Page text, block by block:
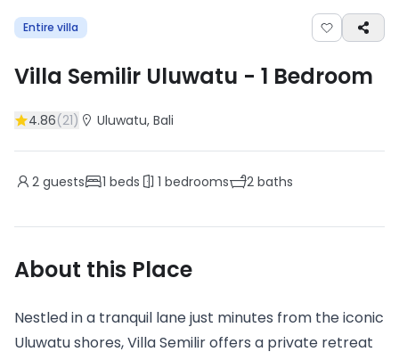
Entire villa
Villa Semilir Uluwatu - 1 Bedroom
4.86(21) Uluwatu, Bali
2 guests 1 beds 1 bedrooms 2 baths
About this Place
Nestled in a tranquil lane just minutes from the iconic
Uluwatu shores, Villa Semilir offers a private retreat